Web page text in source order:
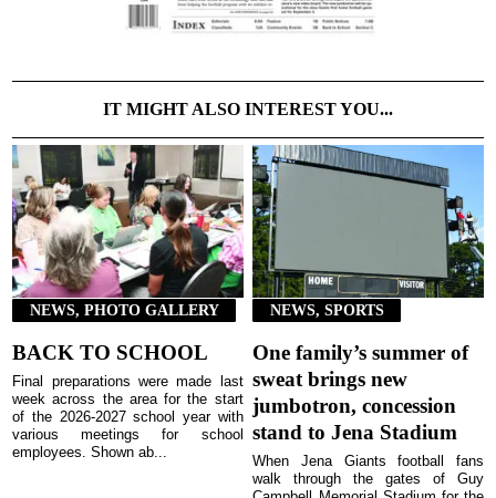
IT MIGHT ALSO INTEREST YOU...
NEWS, PHOTO GALLERY
BACK TO SCHOOL
Final preparations were made last
week across the area for the start
of the 2026-2027 school year with
various meetings for school
employees. Shown ab...
NEWS, SPORTS
One family’s summer of
sweat brings new
jumbotron, concession
stand to Jena Stadium
When Jena Giants football fans
walk through the gates of Guy